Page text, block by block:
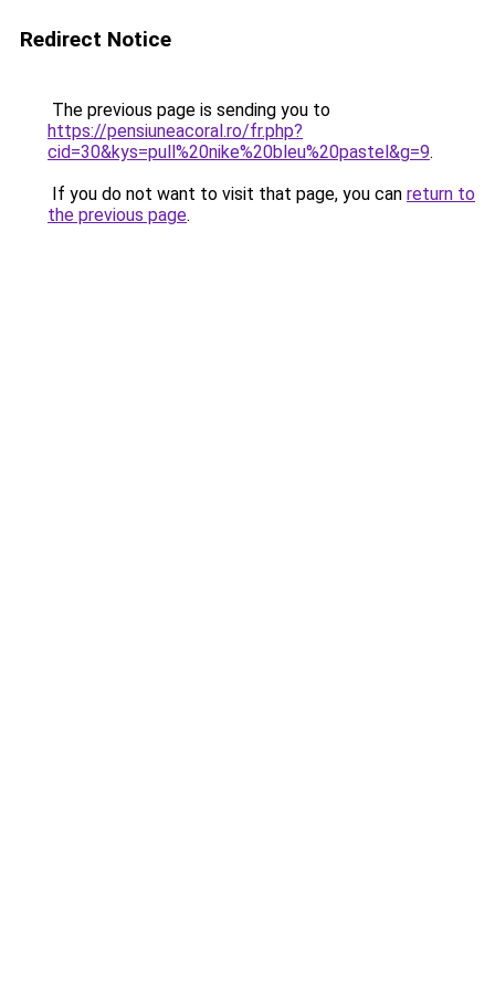
Redirect Notice
The previous page is sending you to
https://pensiuneacoral.ro/fr.php?
cid=30&kys=pull%20nike%20bleu%20pastel&g=9.
If you do not want to visit that page, you can return to
the previous page.